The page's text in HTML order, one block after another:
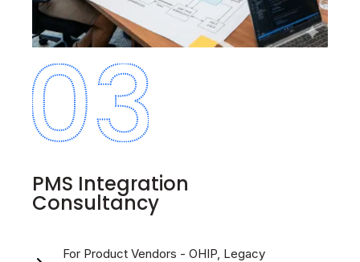
PMS Integration
Consultancy
For Product Vendors - OHIP, Legacy